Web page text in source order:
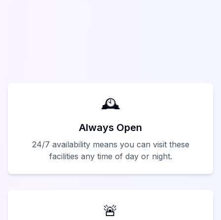
🕰️
Always Open
24/7 availability means you can visit these
facilities any time of day or night.
🚨